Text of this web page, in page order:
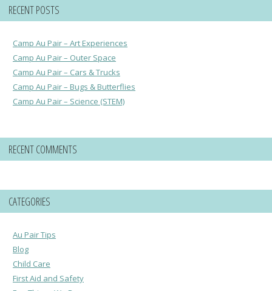
RECENT POSTS
Camp Au Pair – Art Experiences
Camp Au Pair – Outer Space
Camp Au Pair – Cars & Trucks
Camp Au Pair – Bugs & Butterflies
Camp Au Pair – Science (STEM)
RECENT COMMENTS
CATEGORIES
Au Pair Tips
Blog
Child Care
First Aid and Safety